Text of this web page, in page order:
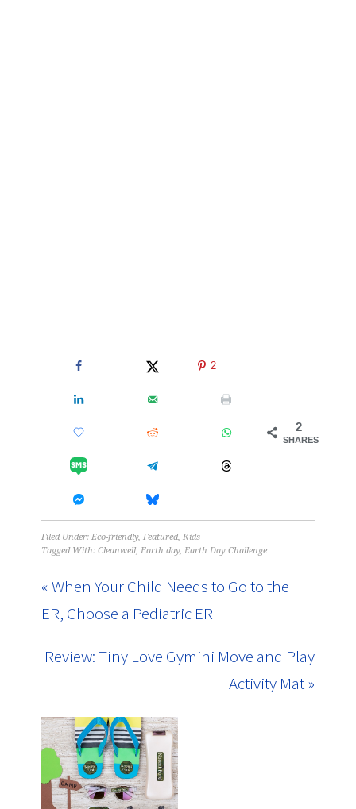
2
SHARES
2
Filed Under:Eco-friendly,Featured,Kids
Tagged With:Cleanwell,Earth day,Earth Day Challenge
« When Your Child Needs to Go to the
ER, Choose a Pediatric ER
Review: Tiny Love Gymini Move and Play
Activity Mat »